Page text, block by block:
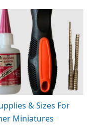
& Sizes For
Miniatures